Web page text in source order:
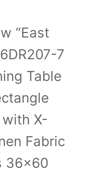
“East
7
Table
X-
Fabric
36×60